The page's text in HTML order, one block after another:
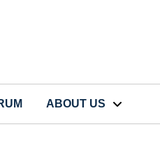
ABOUT US